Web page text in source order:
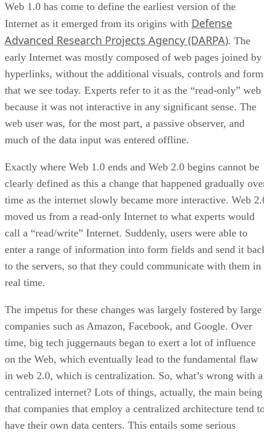
Web 1.0 has come to define the earliest version of the
Internet as it emerged from its origins with Defense
Advanced Research Projects Agency (DARPA). The
early Internet was mostly composed of web pages joined by
hyperlinks, without the additional visuals, controls and
that we see today. Experts refer to it as the “read-only” web
because it was not interactive in any significant sense. The
web user was, for the most part, a passive observer, and
much of the data input was entered offline.
Exactly where Web 1.0 ends and Web 2.0 begins cannot be
clearly defined as this a change that happened gradually
time as the internet slowly became more interactive. Web
moved us from a read-only Internet to what experts would
call a “read/write” Internet. Suddenly, users were able to
enter a range of information into form fields and send it
to the servers, so that they could communicate with them in
real time.
The impetus for these changes was largely fostered by large
companies such as Amazon, Facebook, and Google. Over
time, big tech juggernauts began to exert a lot of influence
on the Web, which eventually lead to the fundamental flaw
in web 2.0, which is centralization. So, what’s wrong with a
centralized internet? Lots of things, actually, the main being
that companies that employ a centralized architecture tend
have their own data centers. This entails some serious